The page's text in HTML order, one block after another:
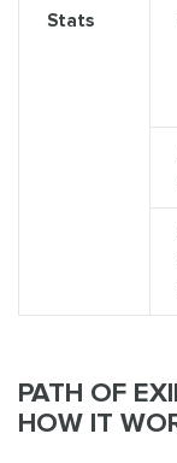
Stats
PATH OF
HOW IT